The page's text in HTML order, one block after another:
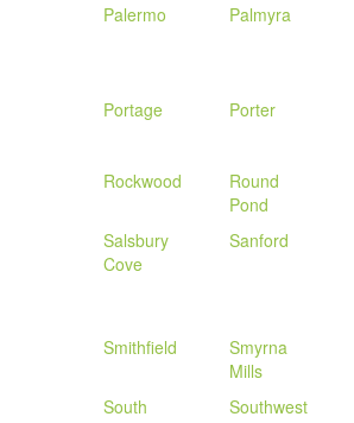
Palermo
Palmyra
Portage
Porter
Rockwood
Round
Pond
Salsbury
Cove
Sanford
Smithfield
Smyrna
Mills
South
Southwest